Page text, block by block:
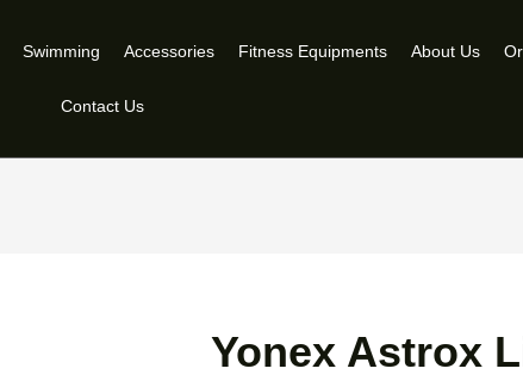
Swimming Accessories Fitness Equipments About Us
Contact Us
Yonex Astrox